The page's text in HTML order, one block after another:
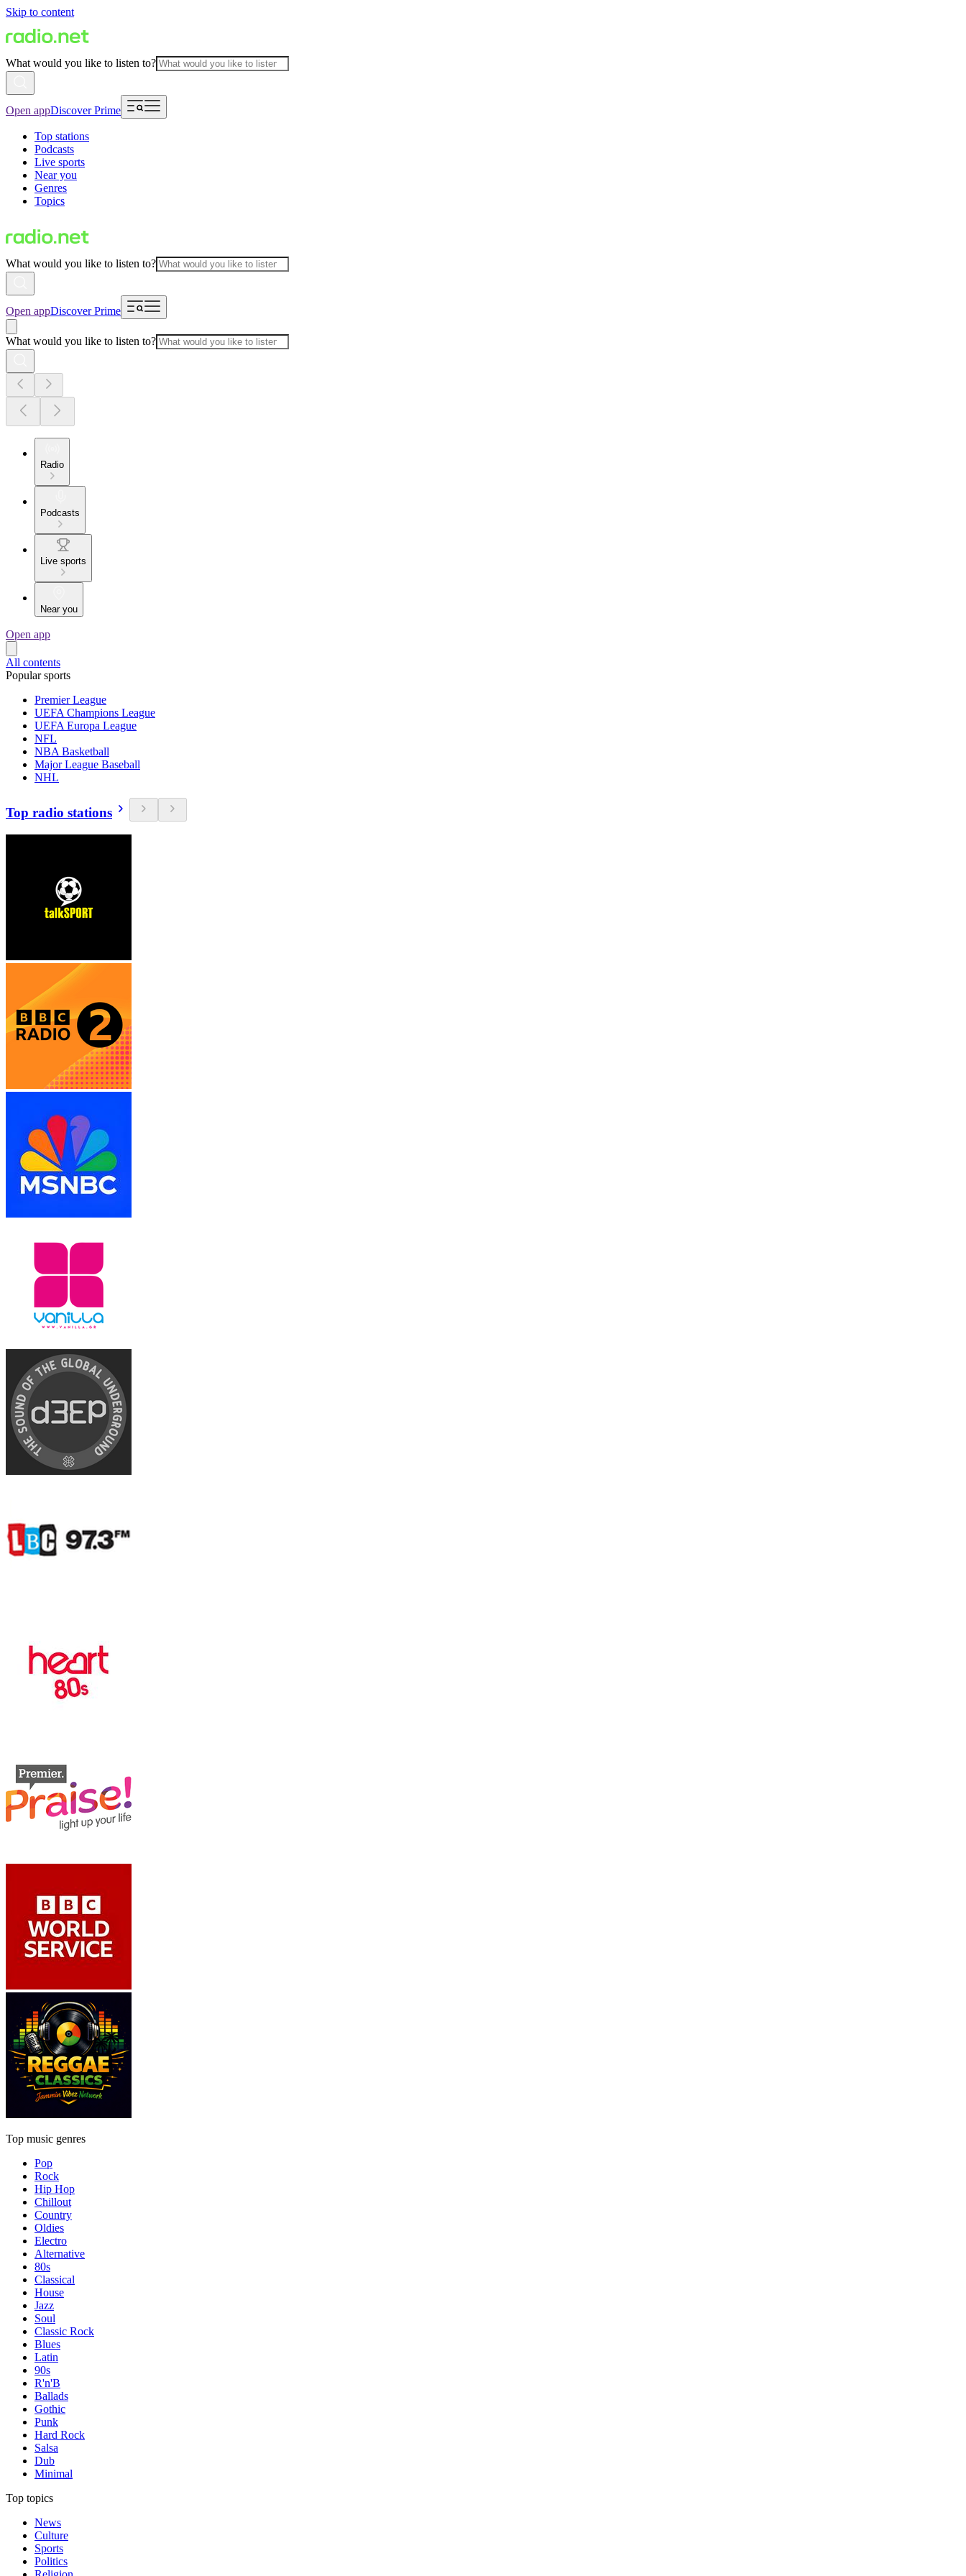
Skip to content
What would you like to listen to?
Open appDiscover Prime
Top stations
Podcasts
Live sports
Near you
Genres
Topics
What would you like to listen to?
Open appDiscover Prime
What would you like to listen to?
Radio
Podcasts
Live sports
Near you
Open app
All contents
Popular sports
Premier League
UEFA Champions League
UEFA Europa League
NFL
NBA Basketball
Major League Baseball
NHL
Top radio stations
Top music genres
Pop
Rock
Hip Hop
Chillout
Country
Oldies
Electro
Alternative
80s
Classical
House
Jazz
Soul
Classic Rock
Blues
Latin
90s
R'n'B
Ballads
Gothic
Punk
Hard Rock
Salsa
Dub
Minimal
Top topics
News
Culture
Sports
Politics